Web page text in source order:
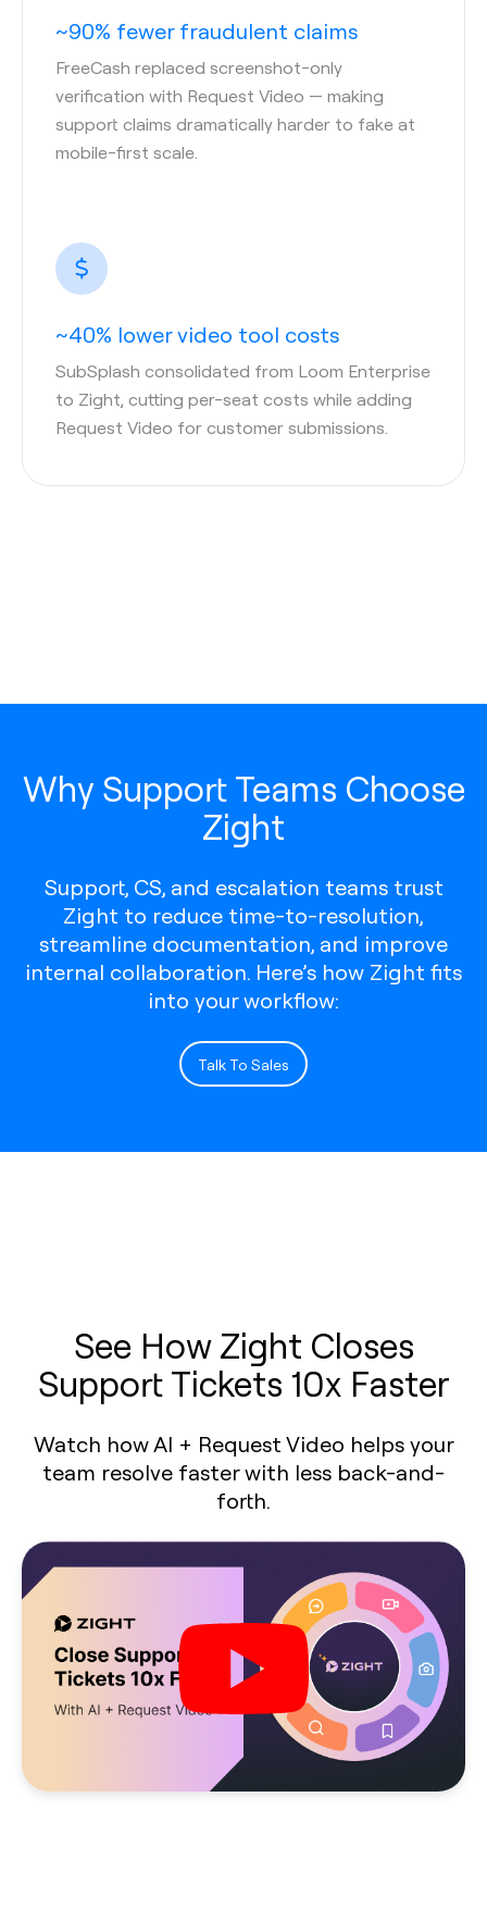
~90% fewer fraudulent claims
FreeCash replaced screenshot-only
verification with Request Video — making
support claims dramatically harder to fake at
mobile-first scale.
~40% lower video tool costs
SubSplash consolidated from Loom Enterprise
to Zight, cutting per-seat costs while adding
Request Video for customer submissions.
Why Support Teams Choose
Zight
Support, CS, and escalation teams trust
Zight to reduce time-to-resolution,
streamline documentation, and improve
internal collaboration. Here’s how Zight fits
into your workflow:
Talk To Sales
See How Zight Closes
Support Tickets 10x Faster
Watch how AI + Request Video helps your
team resolve faster with less back-and-
forth.